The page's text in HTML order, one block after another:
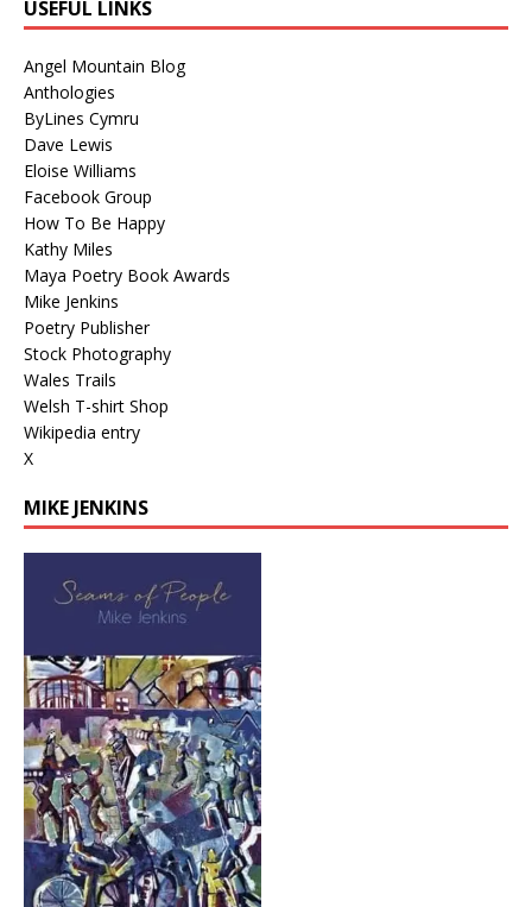
USEFUL LINKS
Angel Mountain Blog
Anthologies
ByLines Cymru
Dave Lewis
Eloise Williams
Facebook Group
How To Be Happy
Kathy Miles
Maya Poetry Book Awards
Mike Jenkins
Poetry Publisher
Stock Photography
Wales Trails
Welsh T-shirt Shop
Wikipedia entry
X
MIKE JENKINS